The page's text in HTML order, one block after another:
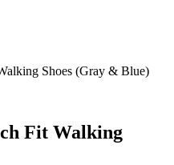
Shoes (Gray & Blue)
Fit Walking